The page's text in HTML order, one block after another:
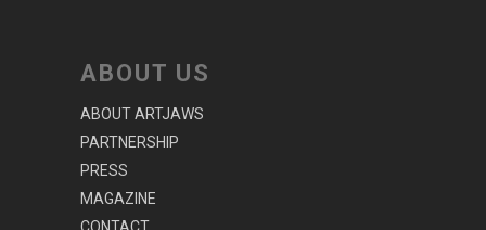
ABOUT US
ABOUT ARTJAWS
PARTNERSHIP
PRESS
MAGAZINE
CONTACT